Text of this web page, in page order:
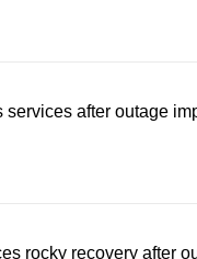
services after outage
rocky recovery after